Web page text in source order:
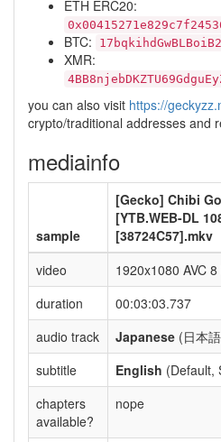
ETH ERC20:
BTC:
XMR:
you can also visit https://
crypto/traditional addresses and
mediainfo
sample
[Gecko] Chibi
[YTB.WEB-DL
[38724C57].mkv
video
1920x1080 AVC
duration
00:03:03.737
audio track
Japanese (日本
subtitle
English (Default,
chapters
available?
nope